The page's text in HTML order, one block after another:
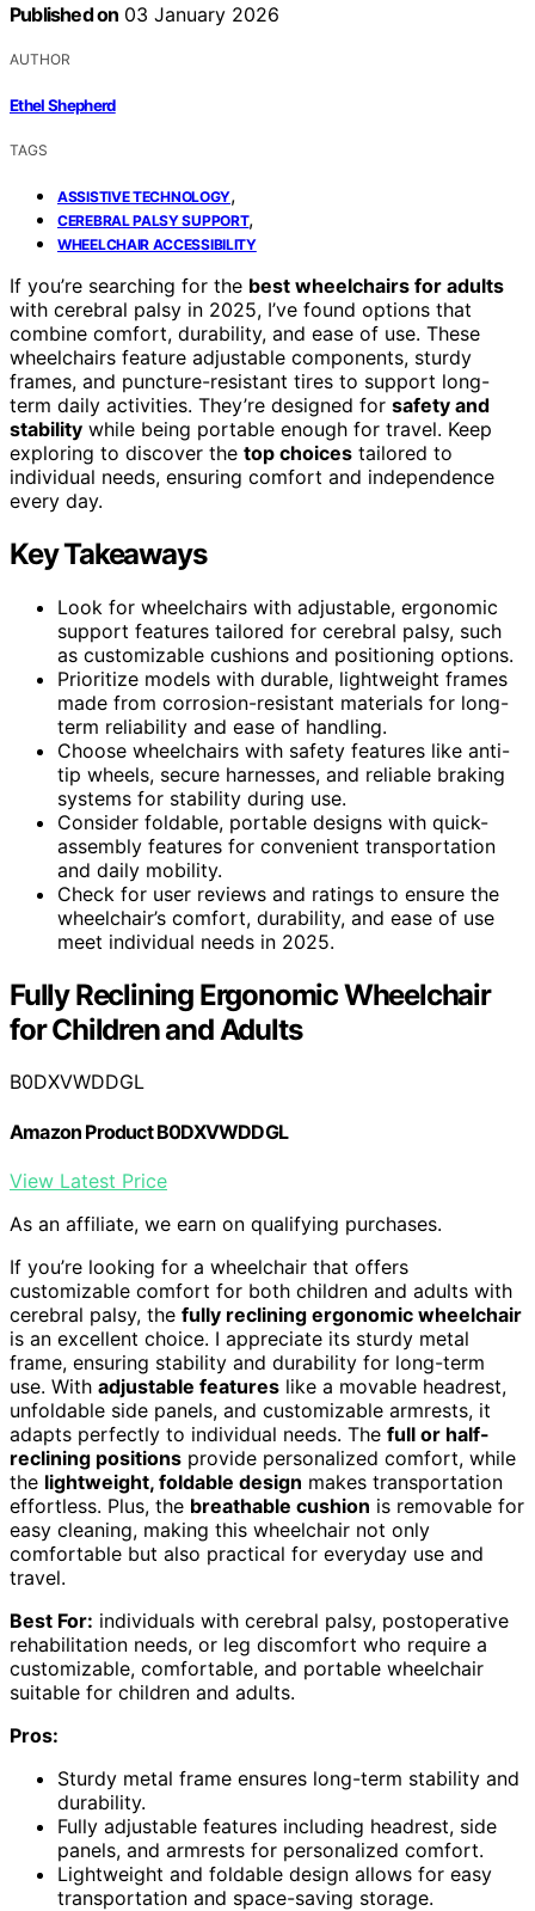
Published on 03 January 2026
AUTHOR
Ethel Shepherd
TAGS
ASSISTIVE TECHNOLOGY,
CEREBRAL PALSY SUPPORT,
WHEELCHAIR ACCESSIBILITY
If you’re searching for the best wheelchairs for adults
with cerebral palsy in 2025, I’ve found options that
combine comfort, durability, and ease of use. These
wheelchairs feature adjustable components, sturdy
frames, and puncture-resistant tires to support long-
term daily activities. They’re designed for safety and
stability while being portable enough for travel. Keep
exploring to discover the top choices tailored to
individual needs, ensuring comfort and independence
every day.
Key Takeaways
Look for wheelchairs with adjustable, ergonomic
support features tailored for cerebral palsy, such
as customizable cushions and positioning options.
Prioritize models with durable, lightweight frames
made from corrosion-resistant materials for long-
term reliability and ease of handling.
Choose wheelchairs with safety features like anti-
tip wheels, secure harnesses, and reliable braking
systems for stability during use.
Consider foldable, portable designs with quick-
assembly features for convenient transportation
and daily mobility.
Check for user reviews and ratings to ensure the
wheelchair’s comfort, durability, and ease of use
meet individual needs in 2025.
Fully Reclining Ergonomic Wheelchair
for Children and Adults
B0DXVWDDGL
Amazon Product B0DXVWDDGL
View Latest Price
As an affiliate, we earn on qualifying purchases.
If you’re looking for a wheelchair that offers
customizable comfort for both children and adults with
cerebral palsy, the fully reclining ergonomic wheelchair
is an excellent choice. I appreciate its sturdy metal
frame, ensuring stability and durability for long-term
use. With adjustable features like a movable headrest,
unfoldable side panels, and customizable armrests, it
adapts perfectly to individual needs. The full or half-
reclining positions provide personalized comfort, while
the lightweight, foldable design makes transportation
effortless. Plus, the breathable cushion is removable for
easy cleaning, making this wheelchair not only
comfortable but also practical for everyday use and
travel.
Best For: individuals with cerebral palsy, postoperative
rehabilitation needs, or leg discomfort who require a
customizable, comfortable, and portable wheelchair
suitable for children and adults.
Pros:
Sturdy metal frame ensures long-term stability and
durability.
Fully adjustable features including headrest, side
panels, and armrests for personalized comfort.
Lightweight and foldable design allows for easy
transportation and space-saving storage.